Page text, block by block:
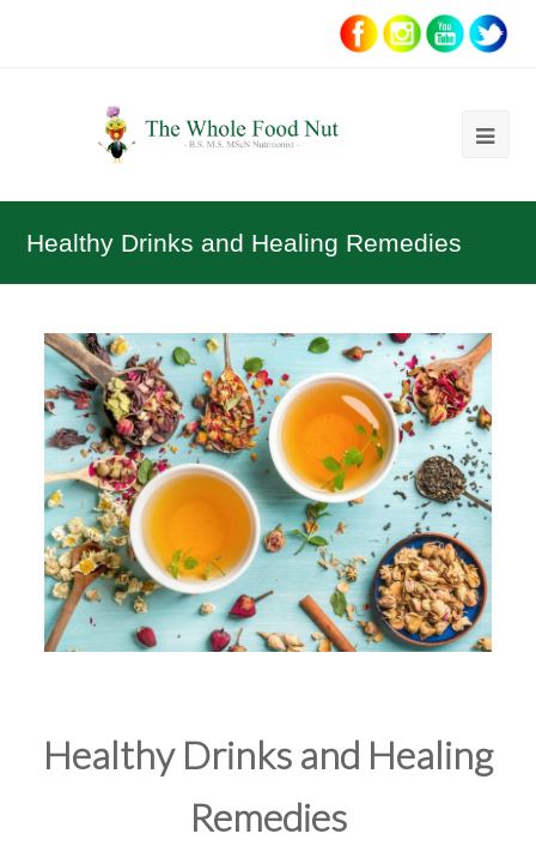
Healthy Drinks and Healing Remedies
Healthy Drinks and Healing
Remedies